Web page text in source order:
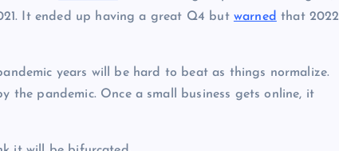
It ended up having a great Q4 but warned that 2022
years will be hard to beat as things normalize.
the pandemic. Once a small business gets online, it